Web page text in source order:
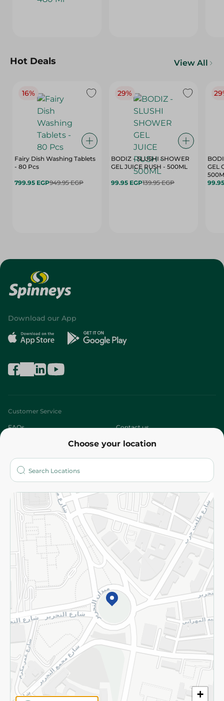
Hot Deals View All
16%
Fairy Dish Washing Tablets
- 80 Pcs
799.95 EGP949.95 EGP
29%
BODIZ - SLUSHI SHOWER
GEL JUICE RUSH - 500ML
99.95 EGP139.95 EGP
GEL
Choose your location
+
Download our App
Customer Service
FAQs Contact us
Who are we?
More
Returns and Refund Terms and Conditions
Privacy Policy
Subscribe to our NewsLetter
©2026 - Spinneys | All Rights Reserved